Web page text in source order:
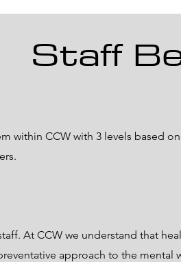
Staff
within CCW with 3 levels based
At CCW we understand that
approach to the